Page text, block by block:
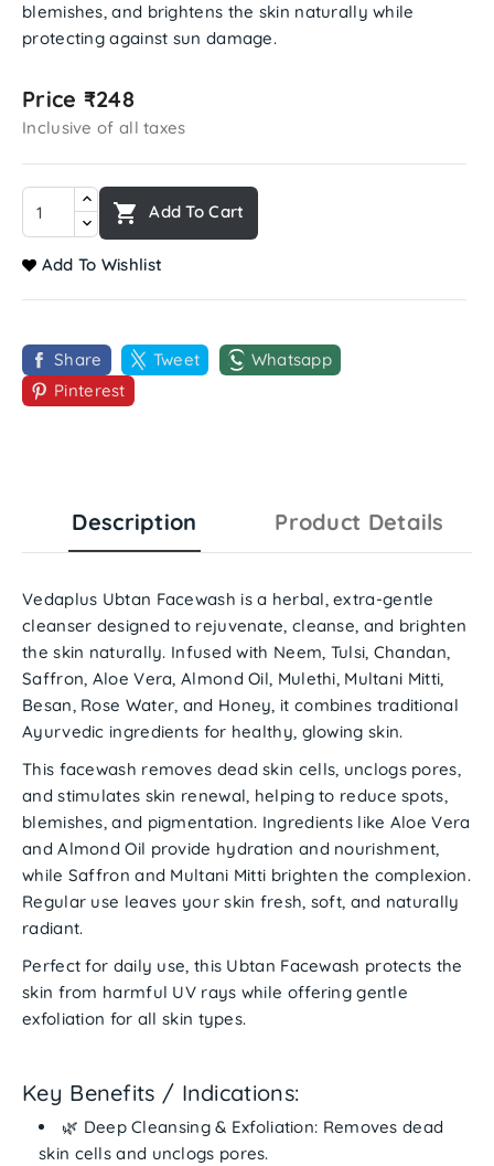
blemishes, and brightens the skin naturally while
protecting against sun damage.
Price ₹248
Inclusive of all taxes
 Add To Cart
Add To Wishlist
Share Tweet
Whatsapp
Pinterest
Description Product Details
Vedaplus Ubtan Facewash is a herbal, extra-gentle
cleanser designed to rejuvenate, cleanse, and brighten
the skin naturally. Infused with Neem, Tulsi, Chandan,
Saffron, Aloe Vera, Almond Oil, Mulethi, Multani Mitti,
Besan, Rose Water, and Honey, it combines traditional
Ayurvedic ingredients for healthy, glowing skin.
This facewash removes dead skin cells, unclogs pores,
and stimulates skin renewal, helping to reduce spots,
blemishes, and pigmentation. Ingredients like Aloe Vera
andAlmond Oil provide hydration and nourishment,
while Saffron and Multani Mitti brighten the complexion.
Regular use leaves your skin fresh, soft, and naturally
radiant.
Perfect for daily use, this Ubtan Facewash protects the
skin from harmful UV rays while offering gentle
exfoliation for all skin types.
Key Benefits / Indications:
🌿 Deep Cleansing & Exfoliation: Removes dead
skin cells and unclogs pores.